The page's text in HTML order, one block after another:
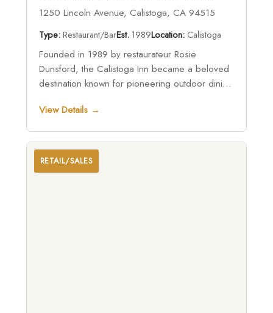
1250 Lincoln Avenue, Calistoga, CA 94515
Type:Restaurant/BarEst.1989Location:Calistoga
Founded in 1989 by restaurateur Rosie
Dunsford, the Calistoga Inn became a beloved
destination known for pioneering outdoor dining
while remaining home to the historic Napa
family-run gathering place under the leadership
of Michael Dunsford and Lindsay Faith
Weinhold.
View Details →
RETAIL/SALES